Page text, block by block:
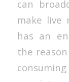
can
make live
has an
the